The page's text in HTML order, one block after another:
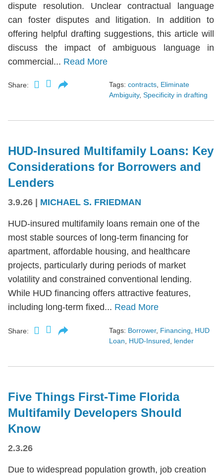
dispute resolution. Unclear contractual language
can foster disputes and litigation. In addition to
offering helpful drafting suggestions, this article will
discuss the impact of ambiguous language in
commercial... Read More
Share: Tags: contracts, Eliminate
Ambiguity, Specificity in drafting
HUD-Insured Multifamily Loans: Key
Considerations for Borrowers and
Lenders
3.9.26 MICHAEL S. FRIEDMAN
HUD-insured multifamily loans remain one of the
most stable sources of long-term financing for
apartment, affordable housing, and healthcare
projects, particularly during periods of market
volatility and constrained conventional lending.
While HUD financing offers attractive features,
including long-term fixed... Read More
Share: Tags: Borrower, Financing
HUD
Loan
HUD-Insured lender
Five Things First-Time Florida
Multifamily Developers Should
Know
2.3.26
Due to widespread population growth, job creation